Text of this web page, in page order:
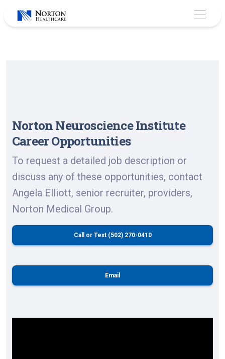
Norton Neuroscience Institute
Career Opportunities
To request a detailed job description or
discuss any of these opportunities, contact
Angela Elliott, senior recruiter, providers,
Norton Medical Group.
Call or Text (502) 270-0410
Email